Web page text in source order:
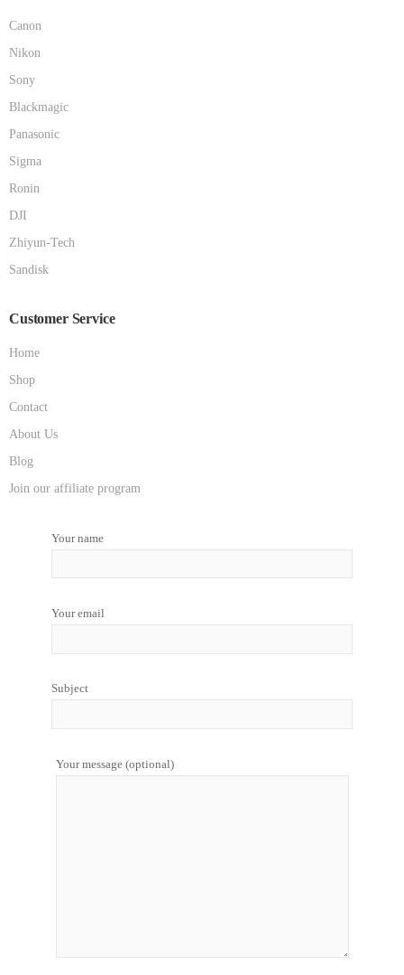
Canon
Nikon
Sony
Blackmagic
Panasonic
Sigma
Ronin
DJI
Zhiyun-Tech
Sandisk
Customer Service
Home
Shop
Contact
About Us
Blog
Join our affiliate program
Your name
Your email
Subject
Your message (optional)